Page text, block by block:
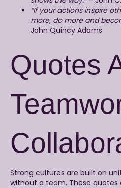
“If your actions inspire
more, do more and
John Quincy Adams
Quotes
Strong cultures are built on
without a team. These